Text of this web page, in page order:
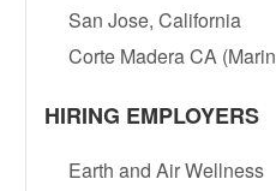
San Jose, California
Corte Madera CA
HIRING EMPLOYERS
Earth and Air Wellness